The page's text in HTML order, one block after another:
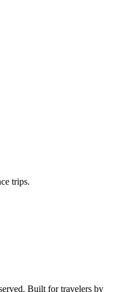
trips.
Built for travelers by